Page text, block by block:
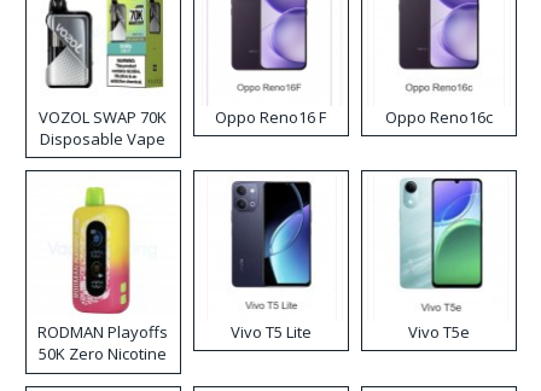
VOZOL SWAP 70K
Disposable Vape
Oppo Reno16 F Oppo Reno16c
RODMAN Playoffs
50K Zero Nicotine
Disposable Vape
Vivo T5 Lite Vivo T5e